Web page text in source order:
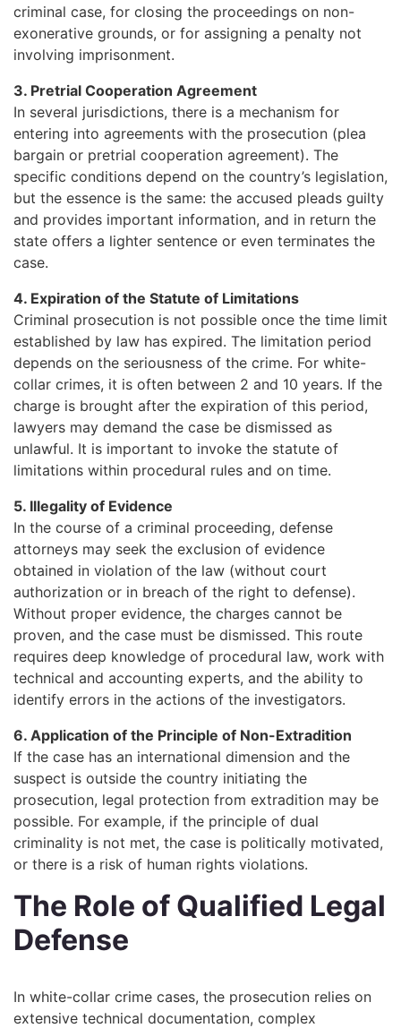
criminal case, for closing the proceedings on non-
exonerative grounds, or for assigning a penalty not
involving imprisonment.
3. Pretrial Cooperation Agreement
In several jurisdictions, there is a mechanism for
entering into agreements with the prosecution (plea
bargain or pretrial cooperation agreement). The
specific conditions depend on the country’s legislation,
but the essence is the same: the accused pleads guilty
and provides important information, and in return the
state offers a lighter sentence or even terminates the
case.
4. Expiration of the Statute of Limitations
Criminal prosecution is not possible once the time limit
established by law has expired. The limitation period
depends on the seriousness of the crime. For white-
collar crimes, it is often between 2 and 10 years. If the
charge is brought after the expiration of this period,
lawyers may demand the case be dismissed as
unlawful. It is important to invoke the statute of
limitations within procedural rules and on time.
5. Illegality of Evidence
In the course of a criminal proceeding, defense
attorneys may seek the exclusion of evidence
obtained in violation of the law (without court
authorization or in breach of the right to defense).
Without proper evidence, the charges cannot be
proven, and the case must be dismissed. This route
requires deep knowledge of procedural law, work with
technical and accounting experts, and the ability to
identify errors in the actions of the investigators.
6. Application of the Principle of Non-Extradition
If the case has an international dimension and the
suspect is outside the country initiating the
prosecution, legal protection from extradition may be
possible. For example, if the principle of dual
criminality is not met, the case is politically motivated,
or there is a risk of human rights violations.
The Role of Qualified Legal
Defense
In white-collar crime cases, the prosecution relies on
extensive technical documentation, complex